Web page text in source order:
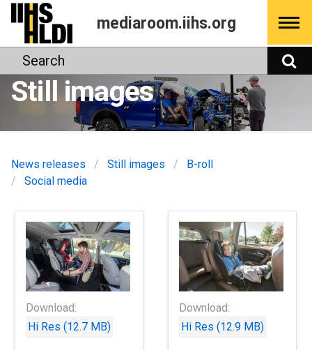
Skip
content
mediaroom.iihs.org
Search
Still images
News releases Still images
B-roll
Social media
Download:
Hi Res (12.7 MB)
Download:
Hi Res (12.9 MB)